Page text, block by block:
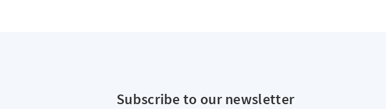
Subscribe to our newsletter